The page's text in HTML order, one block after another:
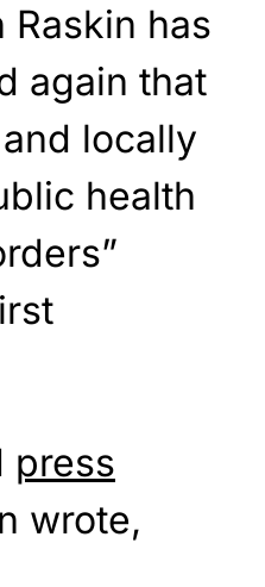
Raskin has
again that
locally
health
press
wrote,